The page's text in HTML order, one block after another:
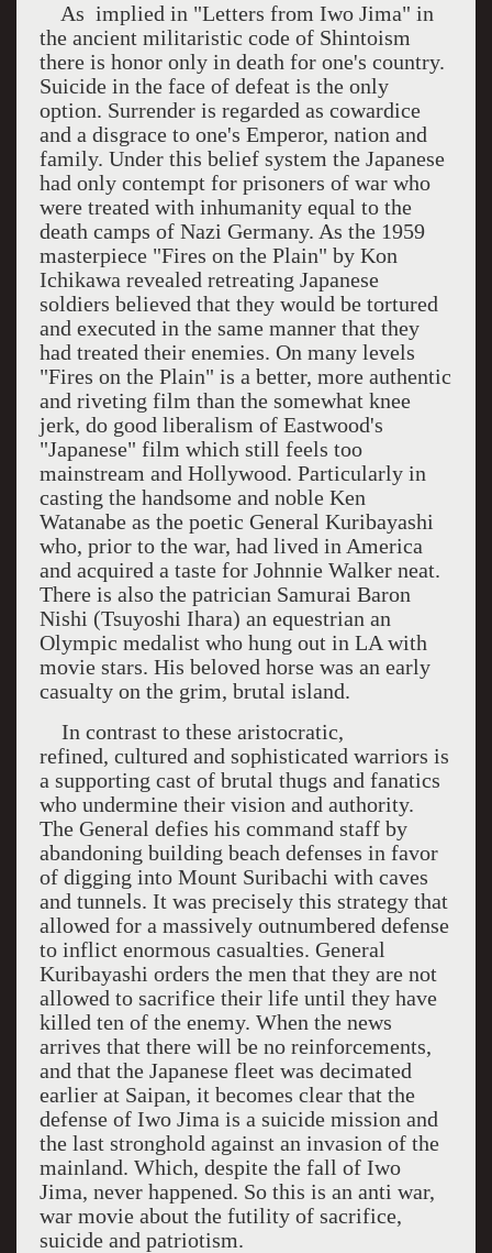
As implied in "Letters from Iwo Jima" in
the ancient militaristic code of Shintoism
there is honor only in death for one's country.
Suicide in the face of defeat is the only
option. Surrender is regarded as cowardice
and a disgrace to one's Emperor, nation and
family. Under this belief system the Japanese
had only contempt for prisoners of war who
were treated with inhumanity equal to the
death camps of Nazi Germany. As the 1959
masterpiece "Fires on the Plain" by Kon
Ichikawa revealed retreating Japanese
soldiers believed that they would be tortured
and executed in the same manner that they
had treated their enemies. On many levels
"Fires on the Plain" is a better, more authentic
and riveting film than the somewhat knee
jerk, do good liberalism of Eastwood's
"Japanese" film which still feels too
mainstream and Hollywood. Particularly in
casting the handsome and noble Ken
Watanabe as the poetic General Kuribayashi
who, prior to the war, had lived in America
and acquired a taste for Johnnie Walker neat.
There is also the patrician Samurai Baron
Nishi (Tsuyoshi Ihara) an equestrian an
Olympic medalist who hung out in LA with
movie stars. His beloved horse was an early
casualty on the grim, brutal island.
In contrast to these aristocratic,
refined, cultured and sophisticated warriors is
a supporting cast of brutal thugs and fanatics
who undermine their vision and authority.
The General defies his command staff by
abandoning building beach defenses in favor
of digging into Mount Suribachi with caves
and tunnels. It was precisely this strategy that
allowed for a massively outnumbered defense
to inflict enormous casualties. General
Kuribayashi orders the men that they are not
allowed to sacrifice their life until they have
killed ten of the enemy. When the news
arrives that there will be no reinforcements,
and that the Japanese fleet was decimated
earlier at Saipan, it becomes clear that the
defense of Iwo Jima is a suicide mission and
the last stronghold against an invasion of the
mainland. Which, despite the fall of Iwo
Jima, never happened. So this is an anti war,
war movie about the futility of sacrifice,
suicide and patriotism.